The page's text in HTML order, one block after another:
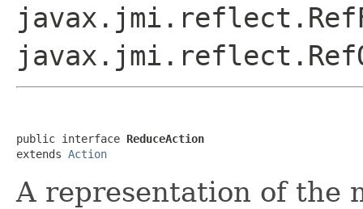
public interface ReduceAction
extends Action
A representation of the